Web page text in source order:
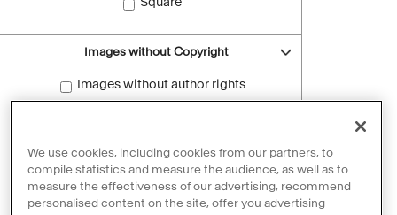
Images without Copyright
Images without author rights
Reset filters
We use cookies, including cookies from our partners, to
compile statistics and measure the audience, as well as to
measure the effectiveness of our advertising, recommend
personalised content on the site, offer you advertising